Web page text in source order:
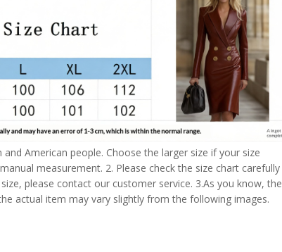
American people. Choose the larger size if your size
measurement. 2. Please check the size chart carefully
please contact our customer service. 3.As you know, the
actual item may vary slightly from the following images.